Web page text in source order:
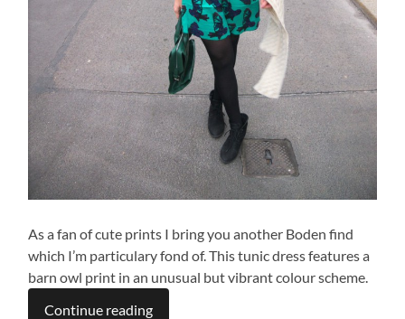
As a fan of cute prints I bring you another Boden find
which I’m particulary fond of. This tunic dress features a
barn owl print in an unusual but vibrant colour scheme.
Continue reading